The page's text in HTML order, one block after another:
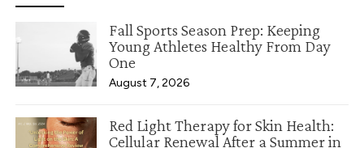
Fall Sports Season Prep: Keeping
Young Athletes Healthy From Day
One
August 7, 2026
Red Light Therapy for Skin Health:
Cellular Renewal After a Summer in